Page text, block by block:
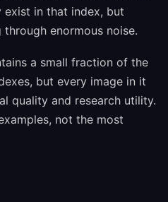
exist in that index, but
enormous noise.
a small fraction of the
but every image in it
quality and research utility.
not the most